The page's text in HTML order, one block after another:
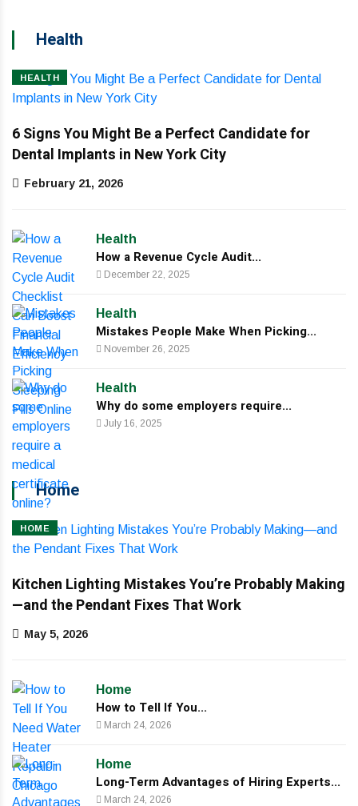
Health
HEALTH
6 Signs You Might Be a Perfect Candidate for
Dental Implants in New York City
February 21, 2026
Health
How a Revenue Cycle Audit...
December 22, 2025
Health
Mistakes People Make When Picking...
November 26, 2025
Health
Why do some employers require...
July 16, 2025
Home
HOME
Kitchen Lighting Mistakes You’re Probably Making
—and the Pendant Fixes That Work
May 5, 2026
Home
How to Tell If You...
March 24, 2026
Home
Long-Term Advantages of Hiring Experts...
March 24, 2026